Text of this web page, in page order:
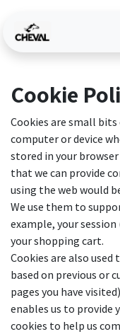
Cookie
Cookies are small
computer or device
stored in your
that we can provide
using the web would
We use them to
example, your
your shopping cart.
Cookies are also
based on previous or
pages you have
enables us to provide
cookies to help us